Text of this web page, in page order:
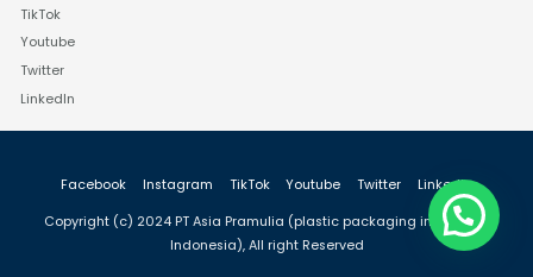
TikTok
Youtube
Twitter
LinkedIn
Facebook Instagram TikTok Youtube Twitter LinkedIn
Copyright (c) 2024 PT Asia Pramulia (plastic packaging industry in
Indonesia), All right Reserved